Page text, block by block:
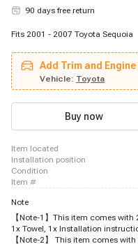
90 days free return
Fits 2001 - 2007 Toyota Sequoia
Add Trim and
Vehicle: Toyota
Buy now
item located
installation position
condition
item #
Note
【Note-1】This item comes with
1x Towel, 1x Installation
【Note-2】 This item comes